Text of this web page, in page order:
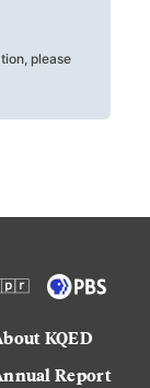
please
KQED
Report